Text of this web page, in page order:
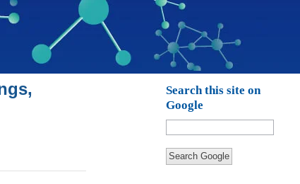
Search this site on
Google
Search Google